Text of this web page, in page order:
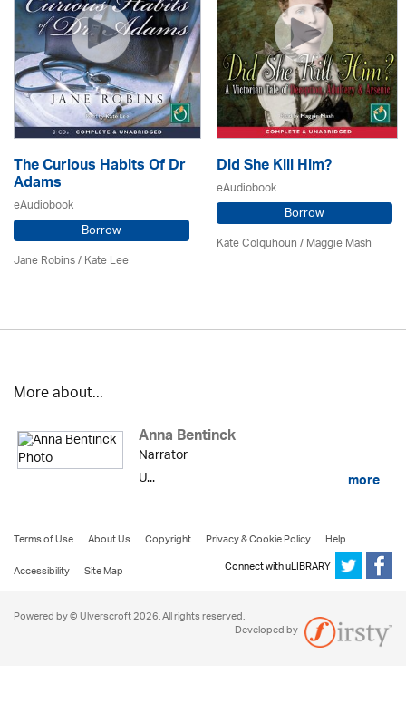
The Curious Habits Of Dr
Adams
eAudiobook
Borrow
Jane Robins / Kate Lee
Did She Kill Him?
eAudiobook
Borrow
Kate Colquhoun / Maggie Mash
More about...
Anna Bentinck
Narrator
U...
more
Terms of Use About Us Copyright Privacy & Cookie Policy
Help
Accessibility
Site Map Connect with uLIBRARY
Powered by © Ulverscroft 2026. All rights reserved.
Developed by